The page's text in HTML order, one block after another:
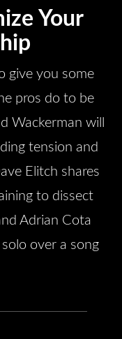
Your
give you some
pros do to be
Wackerman will
tension and
Elitch shares
to dissect
Adrian Cota
over a song